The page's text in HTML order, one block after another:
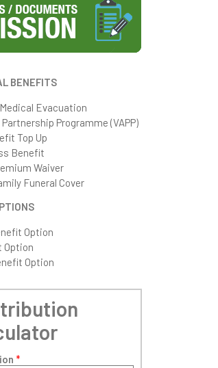
BENEFITS
Evacuation
Programme (VAPP)
Top Up
Benefit
Waiver
Funeral Cover
Option
Option
Option
*